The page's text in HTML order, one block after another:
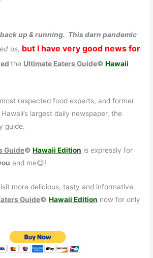
up & running. This darn pandemic
us, but I have very good news for
the Ultimate Eaters Guide©Hawaii
most respected food experts, and former
largest daily newspaper, the
guide.
Guide©Hawaii Edition is expressly for
and me😋!
more delicious, tasty and informative.
Guide© Hawaii Edition now for only